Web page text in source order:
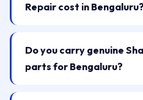
Repair cost in Bengaluru?
Do you carry genuine
parts for Bengaluru?